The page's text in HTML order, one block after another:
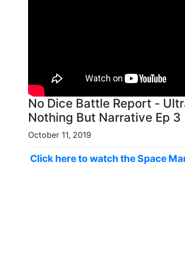
No Dice Battle Report -
Nothing But Narrative Ep 3
October 11, 2019
Click here to watch the Space